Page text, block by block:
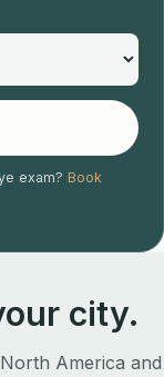
exam? Book
city.
America and